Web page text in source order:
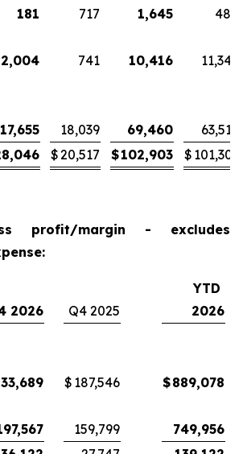
181 717 1,645
484
2,004 741 10,416
11,345
17,655 18,039 69,460
63,519
$20,517 $102,903 $ 101,303
profit/margin - excludes
2026 Q4 2025
YTD
2026
$ 187,546 $889,078
159,799
749,956